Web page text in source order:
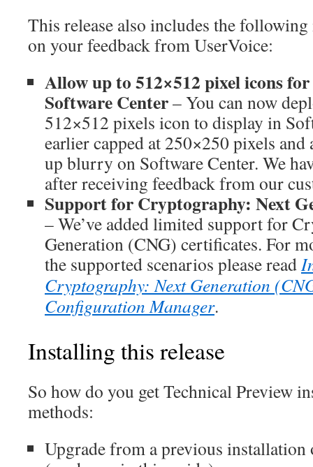
This release also includes the
on your feedback from UserVoice:
Allow up to 512×512 pixel icons
Software Center– You can now
512×512 pixels icon to display in
earlier capped at 250×250 pixels
up blurry on Software Center. We
after receiving feedback from our
Support for Cryptography: Next
– We’ve added limited support for
Generation (CNG) certificates. For
the supported scenarios please read
Cryptography: Next Generation
Configuration Manager.
Installing this release
So how do you get Technical Preview
methods:
Upgrade from a previous installation